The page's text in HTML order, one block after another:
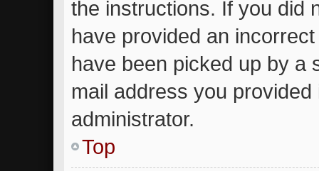
the instructions. If you did
have provided an
have been picked up by a
mail address you
administrator.
Top